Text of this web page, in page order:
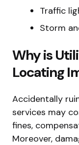
Traffic
Storm
Why is
Locating
Accidentally
services may
fines,
Moreover,